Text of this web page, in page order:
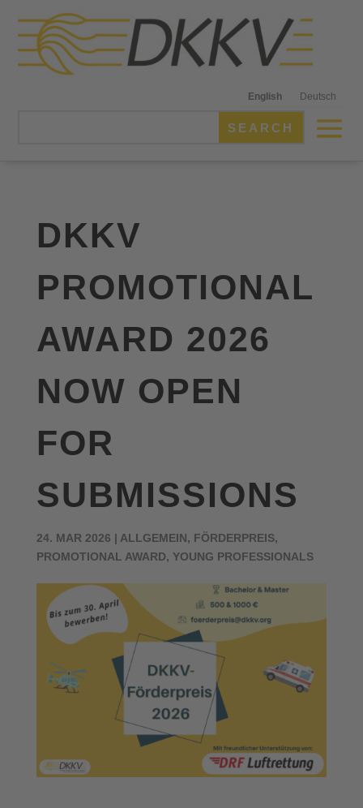
English Deutsch
DKKV
PROMOTIONAL
AWARD 2026
NOW OPEN
FOR
SUBMISSIONS
24. MAR 2026 | ALLGEMEIN, FÖRDERPREIS,
PROMOTIONAL AWARD, YOUNG PROFESSIONALS